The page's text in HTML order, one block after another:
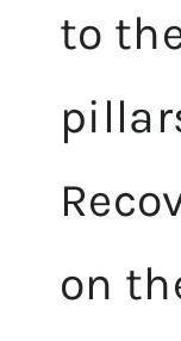
to
on